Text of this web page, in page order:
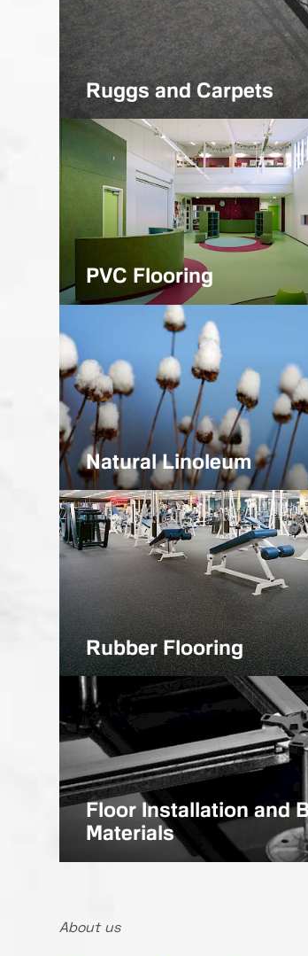
Ruggs and Carpets
Projects
Various purpose
PVC Flooring
Natural Linoleum
Rubber Flooring
Floor Installation and
Materials
About us